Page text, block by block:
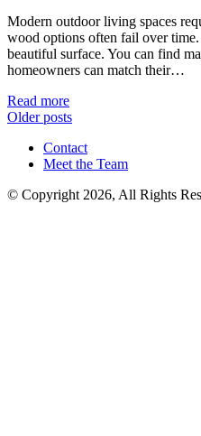
Modern outdoor living spaces
wood options often fail over
beautiful surface. You can find
homeowners can match their…
Read more
Older posts
Contact
Meet the Team
© Copyright 2026, All Rights